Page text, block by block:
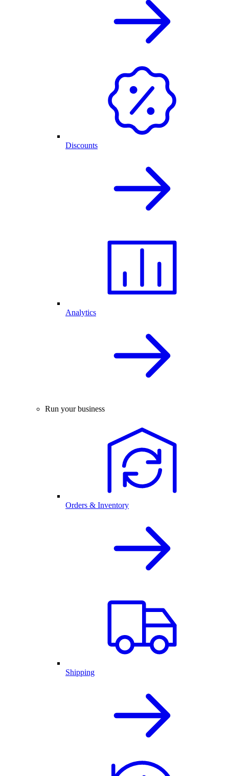
Discounts
Analytics
Run your business
Orders & Inventory
Shipping